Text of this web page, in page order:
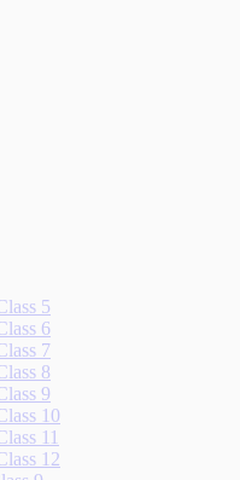
5
6
7
8
9
10
11
12